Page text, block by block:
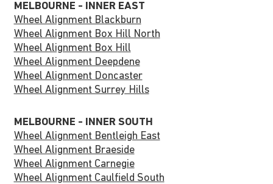
MELBOURNE - INNER EAST
Wheel Alignment Blackburn
Wheel Alignment Box Hill North
Wheel Alignment Box Hill
Wheel Alignment Deepdene
Wheel Alignment Doncaster
Wheel Alignment Surrey Hills
MELBOURNE - INNER SOUTH
Wheel Alignment Bentleigh East
Wheel Alignment Braeside
Wheel Alignment Carnegie
Wheel Alignment Caulfield South